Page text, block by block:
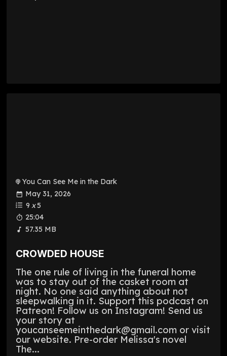
You Can See Me in the Dark
May 31, 2026
9 x5
25:04
57.35 MB
CROWDED HOUSE
The one rule of living in the funeral home
was to stay out of the casket room at
night. No one said anything about not
sleepwalking in it. Support this podcast on
Patreon! Follow us on Instagram! Send us
your story at
youcanseemeinthedark@gmail.com or visit
our website. Pre-order Melissa's novel
The...